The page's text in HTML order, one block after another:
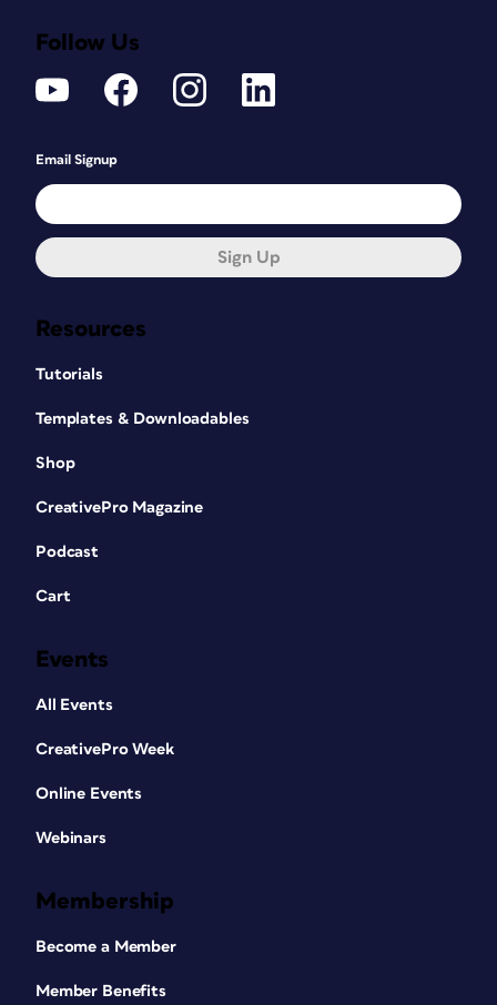
Resources
Tutorials
Templates & Downloadables
Shop
CreativePro Magazine
Podcast
Cart
Events
All Events
CreativePro Week
Online Events
Webinars
Membership
Become a Member
Member Benefits
Follow Us
Email Signup
Sign Up